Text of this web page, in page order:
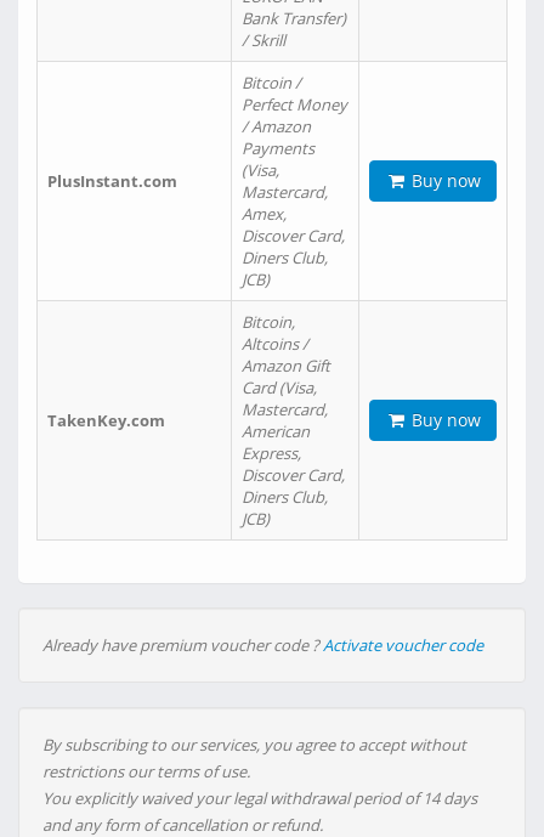
Bank Transfer)
/ Skrill
PlusInstant.com
Bitcoin /
Perfect Money
/ Amazon
Payments
(Visa,
Mastercard,
Amex,
Discover Card,
Diners Club,
JCB)
Buy now
TakenKey.com
Bitcoin,
Altcoins /
Amazon Gift
Card (Visa,
Mastercard,
American
Express,
Discover Card,
Diners Club,
JCB)
Buy now
Already have premium voucher code ?Activate voucher code
By subscribing to our services, you agree to accept without
restrictions our terms of use.
You explicitly waived your legal withdrawal period of 14 days
and any form of cancellation or refund.